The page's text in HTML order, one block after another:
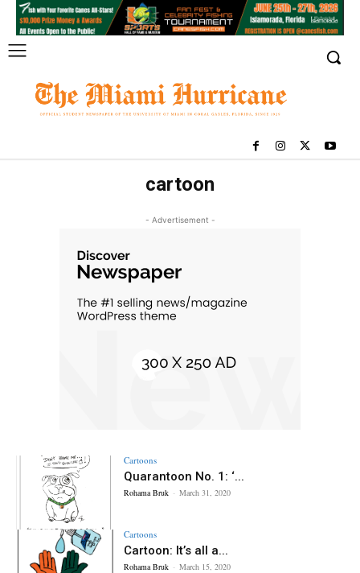
cartoon
- Advertisement -
Cartoons
Quarantoon No. 1: ‘...
Rohama Bruk - March 31, 2020
Cartoons
Cartoon: It’s all a...
Rohama Bruk - March 15, 2020